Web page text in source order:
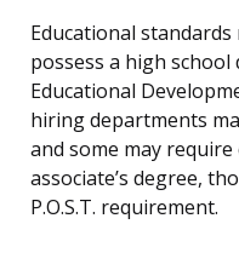
Educational
possess a high
Educational
hiring departments
and some may
associate’s degree,
P.O.S.T. requirement.